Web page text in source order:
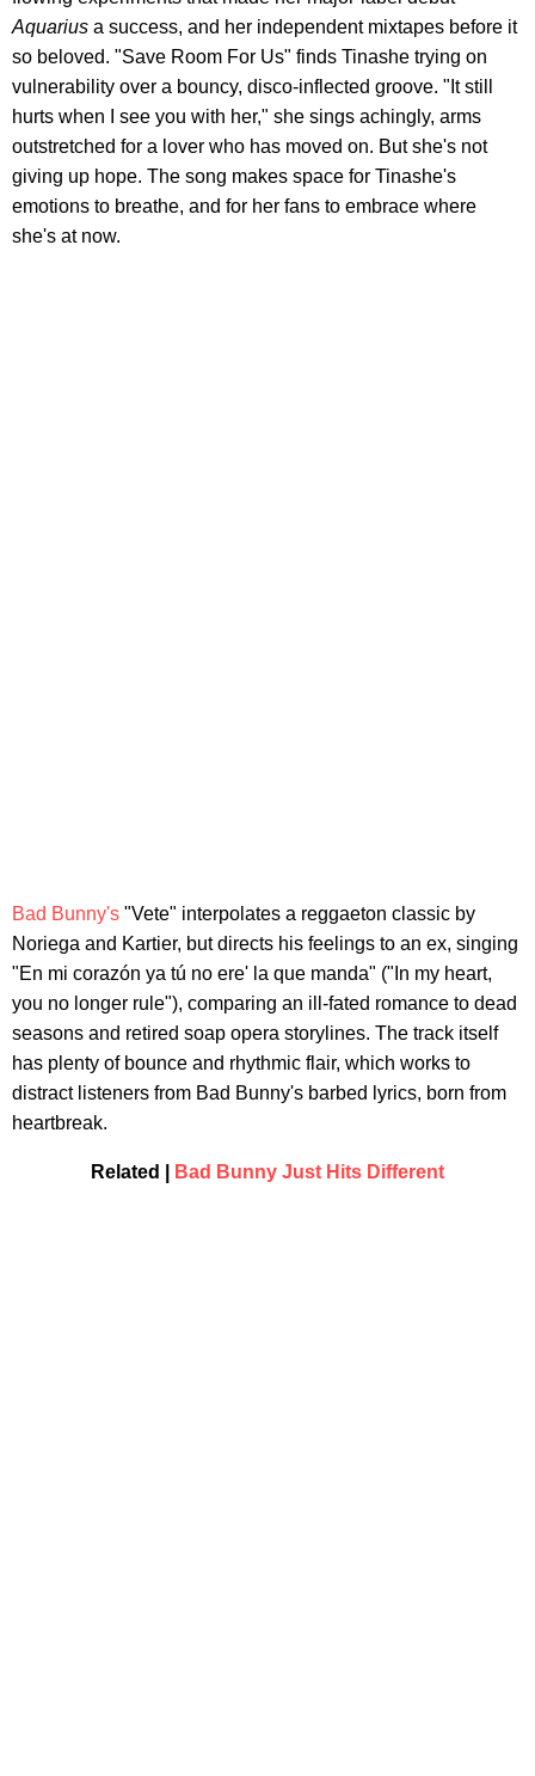
Aquarius a success, and her independent mixtapes before it
so beloved. "Save Room For Us" finds Tinashe trying on
vulnerability over a bouncy, disco-inflected groove. "It still
hurts when I see you with her," she sings achingly, arms
outstretched for a lover who has moved on. But she's not
giving up hope. The song makes space for Tinashe's
emotions to breathe, and for her fans to embrace where
she's at now.
Bad Bunny's "Vete" interpolates a reggaeton classic by
Noriega and Kartier, but directs his feelings to an ex, singing
"En mi corazón ya tú no ere' la que manda" ("In my heart,
you no longer rule"), comparing an ill-fated romance to dead
seasons and retired soap opera storylines. The track itself
has plenty of bounce and rhythmic flair, which works to
distract listeners from Bad Bunny's barbed lyrics, born from
heartbreak.
Related | Bad Bunny Just Hits Different